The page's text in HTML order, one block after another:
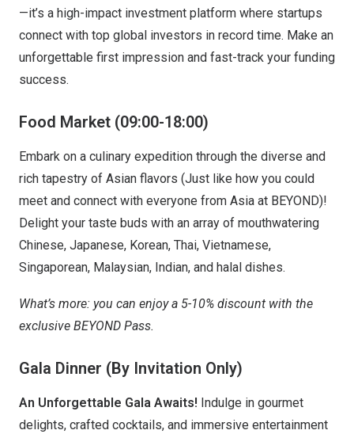
—it’s a high-impact investment platform where startups
connect with top global investors in record time. Make an
unforgettable first impression and fast-track your funding
success.
Food Market (09:00-18:00)
Embark on a culinary expedition through the diverse and
rich tapestry of Asian flavors (Just like how you could
meet and connect with everyone from Asia at BEYOND)!
Delight your taste buds with an array of mouthwatering
Chinese, Japanese, Korean, Thai, Vietnamese,
Singaporean, Malaysian, Indian, and halal dishes.
What’s more: you can enjoy a 5-10% discount with the
exclusive BEYOND Pass.
Gala Dinner (By Invitation Only)
An Unforgettable Gala Awaits! Indulge in gourmet
delights, crafted cocktails, and immersive entertainment